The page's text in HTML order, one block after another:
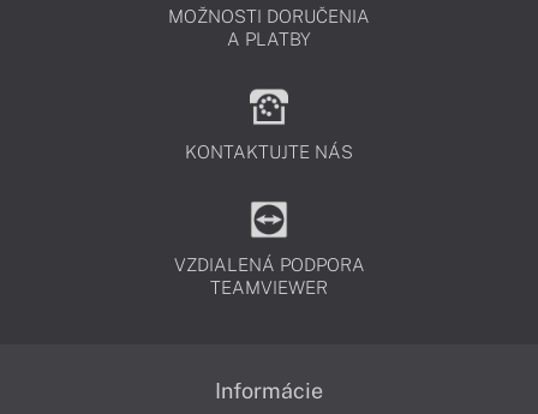
MOŽNOSTI DORUČENIA
A PLATBY
KONTAKTUJTE NÁS
VZDIALENÁ PODPORA
TEAMVIEWER
Informácie